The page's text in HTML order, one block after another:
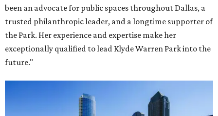
been an advocate for public spaces throughout Dallas, a
trusted philanthropic leader, and a longtime supporter of
the Park. Her experience and expertise make her
exceptionally qualified to lead Klyde Warren Park into the
future."